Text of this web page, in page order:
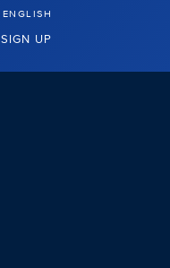
ENGLISH
SIGN UP